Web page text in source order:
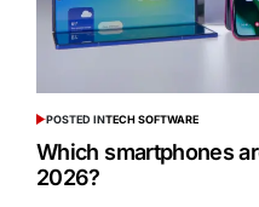
POSTED INTECH SOFTWARE
Which smartphones
2026?